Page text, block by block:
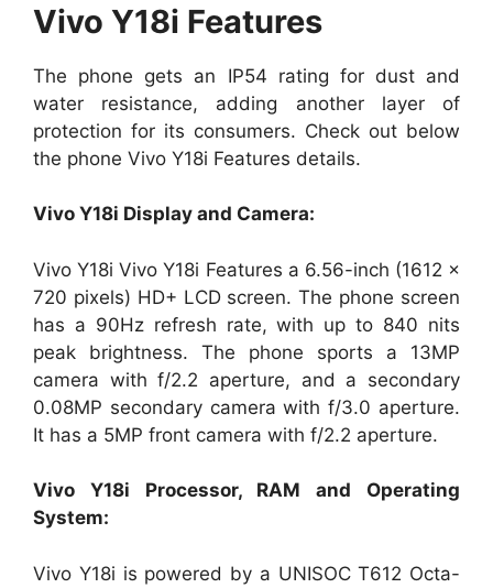
Vivo Y18i Features
The phone gets an IP54 rating for dust and
water resistance, adding another layer of
protection for its consumers. Check out below
the phone Vivo Y18i Features details.
Vivo Y18i Display and Camera:
Vivo Y18i Vivo Y18i Features a 6.56-inch (1612 ×
720 pixels) HD+ LCD screen. The phone screen
has a 90Hz refresh rate, with up to 840 nits
peak brightness. The phone sports a 13MP
camera with f/2.2 aperture, and a secondary
0.08MP secondary camera with f/3.0 aperture.
It has a 5MP front camera with f/2.2 aperture.
Vivo Y18i Processor, RAM and Operating
System:
Vivo Y18i is powered by a UNISOC T612 Octa-